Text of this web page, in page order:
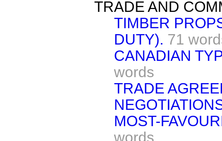
TRADE AND
TIMBER
DUTY). 71
CANADIAN
words
TRADE
MOST-
words